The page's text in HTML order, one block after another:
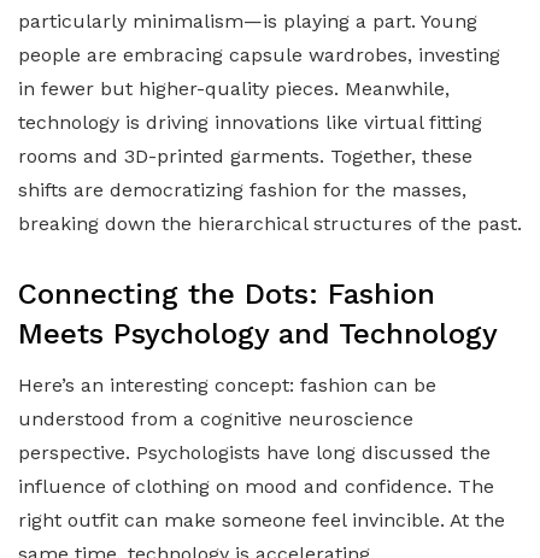
particularly minimalism—is playing a part. Young
people are embracing capsule wardrobes, investing
in fewer but higher-quality pieces. Meanwhile,
technology is driving innovations like virtual fitting
rooms and 3D-printed garments. Together, these
shifts are democratizing fashion for the masses,
breaking down the hierarchical structures of the past.
Connecting the Dots: Fashion
Meets Psychology and Technology
Here’s an interesting concept: fashion can be
understood from a cognitive neuroscience
perspective. Psychologists have long discussed the
influence of clothing on mood and confidence. The
right outfit can make someone feel invincible. At the